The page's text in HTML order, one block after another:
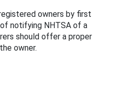
owners by first
notifying NHTSA of a
should offer a proper
owner.